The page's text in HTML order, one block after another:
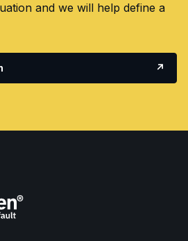
and we will help define a
↗